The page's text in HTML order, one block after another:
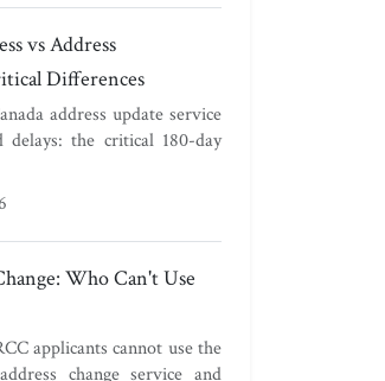
vs Address
Differences
address update service
delays: the critical 180-day
Who Can't Use
applicants cannot use the
change service and